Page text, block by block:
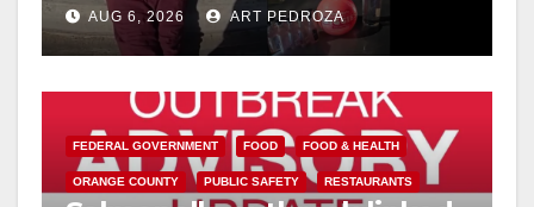
media
AUG 6, 2026 ART PEDROZA
FEDERAL GOVERNMENT FOOD FOOD & HEALTH
ORANGE COUNTY PUBLIC SAFETY RESTAURANTS